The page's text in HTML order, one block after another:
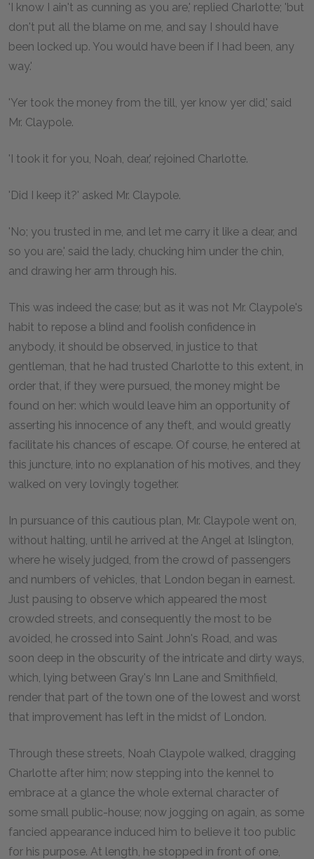
'I know I ain't as cunning as you are,' replied Charlotte; 'but
don't put all the blame on me, and say I should have
been locked up. You would have been if I had been, any
way.'
'Yer took the money from the till, yer know yer did,' said
Mr. Claypole.
'I took it for you, Noah, dear,' rejoined Charlotte.
'Did I keep it?' asked Mr. Claypole.
'No; you trusted in me, and let me carry it like a dear, and
so you are,' said the lady, chucking him under the chin,
and drawing her arm through his.
This was indeed the case; but as it was not Mr. Claypole's
habit to repose a blind and foolish confidence in
anybody, it should be observed, in justice to that
gentleman, that he had trusted Charlotte to this extent, in
order that, if they were pursued, the money might be
found on her: which would leave him an opportunity of
asserting his innocence of any theft, and would greatly
facilitate his chances of escape. Of course, he entered at
this juncture, into no explanation of his motives, and they
walked on very lovingly together.
In pursuance of this cautious plan, Mr. Claypole went on,
without halting, until he arrived at the Angel at Islington,
where he wisely judged, from the crowd of passengers
and numbers of vehicles, that London began in earnest.
Just pausing to observe which appeared the most
crowded streets, and consequently the most to be
avoided, he crossed into Saint John's Road, and was
soon deep in the obscurity of the intricate and dirty ways,
which, lying between Gray's Inn Lane and Smithfield,
render that part of the town one of the lowest and worst
that improvement has left in the midst of London.
Through these streets, Noah Claypole walked, dragging
Charlotte after him; now stepping into the kennel to
embrace at a glance the whole external character of
some small public-house; now jogging on again, as some
fancied appearance induced him to believe it too public
for his purpose. At length, he stopped in front of one,